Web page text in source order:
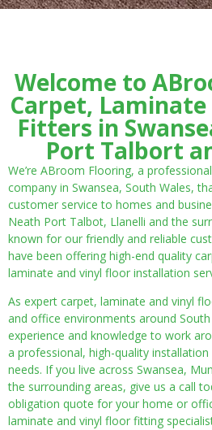
Welcome to
Carpet,
Fitters in
Port Talbort
We’re ABroom Flooring, a
company in Swansea, South Wales,
customer service to homes and
Neath Port Talbot, Llanelli and the
known for our friendly and reliable
have been offering high-end quality
laminate and vinyl floor installation
As expert carpet, laminate and vinyl
and office environments around
experience and knowledge to work
a professional, high-quality
needs. If you live across Swansea,
the surrounding areas, give us a call
obligation quote for your home or
laminate and vinyl floor fitting